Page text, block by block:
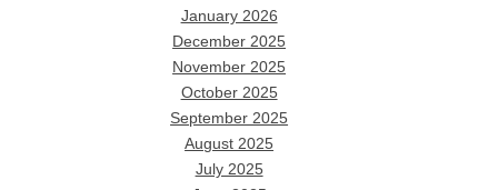
January 2026
December 2025
November 2025
October 2025
September 2025
August 2025
July 2025